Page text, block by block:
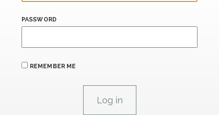
PASSWORD
REMEMBER ME